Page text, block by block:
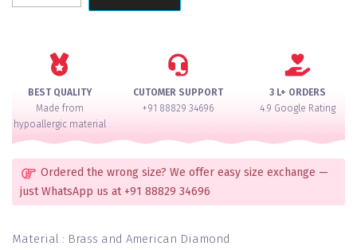
quantity
BEST QUALITY
Made from
hypoallergic material
CUTOMER SUPPORT
+91 88829 34696
3 L+ ORDERS
4.9 Google Rating
Ordered the wrong size? We offer easy size exchange —
just WhatsApp us at +91 88829 34696
Material : Brass and American Diamond